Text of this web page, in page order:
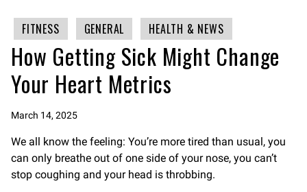
FITNESS GENERAL HEALTH & NEWS
How Getting Sick Might Change
Your Heart Metrics
March 14, 2025
We all know the feeling: You’re more tired than usual, you
can only breathe out of one side of your nose, you can’t
stop coughing and your head is throbbing.